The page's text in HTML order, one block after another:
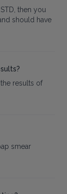
then you
should have
results of
smear